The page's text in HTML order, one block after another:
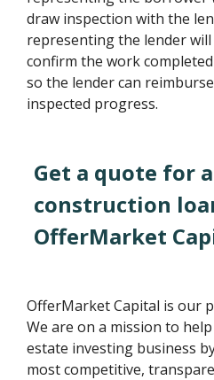
draw inspection with the
representing the lender
confirm the work
so the lender can
inspected progress.
Get a quote for
construction
OfferMarket
OfferMarket Capital is our
We are on a mission to
estate investing business
most competitive,